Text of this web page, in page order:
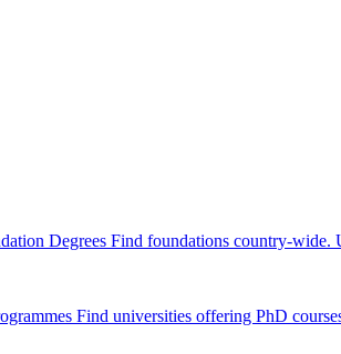
Degrees Find foundations country-wide.
Find universities offering PhD